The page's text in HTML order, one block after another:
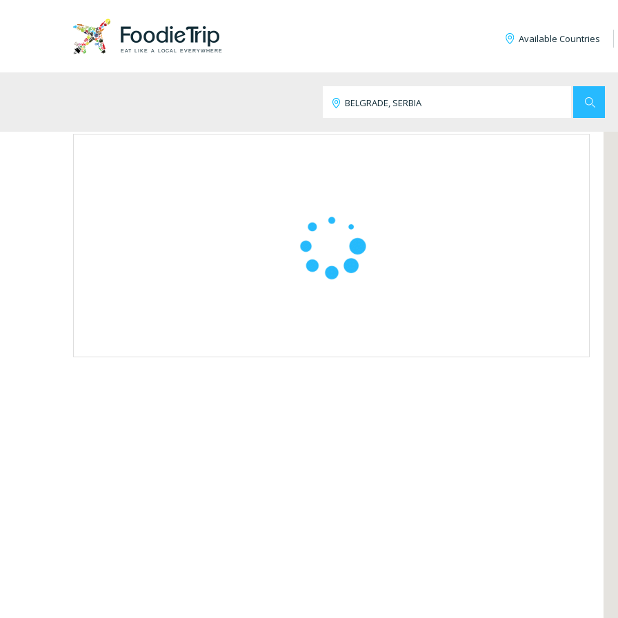
EAT LIKE A LOCAL EVERYWHERE
Available Countries